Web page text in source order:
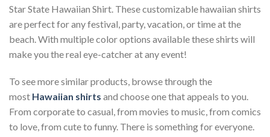
Star State Hawaiian Shirt. These customizable hawaiian shirts
are perfect for any festival, party, vacation, or time at the
beach. With multiple color options available these shirts will
make you the real eye-catcher at any event!
To see more similar products, browse through the
most Hawaiian shirts and choose one that appeals to you.
From corporate to casual, from movies to music, from comics
to love, from cute to funny. There is something for everyone.